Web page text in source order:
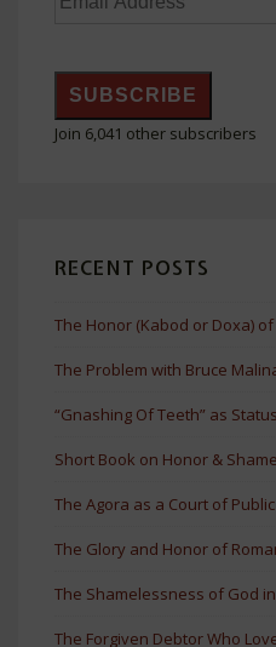
SUBSCRIBE
Join 6,041 other subscribers
RECENT POSTS
The Honor (Kabod or Doxa)
The Problem with Bruce
“Gnashing Of Teeth” as
Short Book on Honor & Shame
The Agora as a Court of
The Glory and Honor of
The Shamelessness of God
The Forgiven Debtor Who